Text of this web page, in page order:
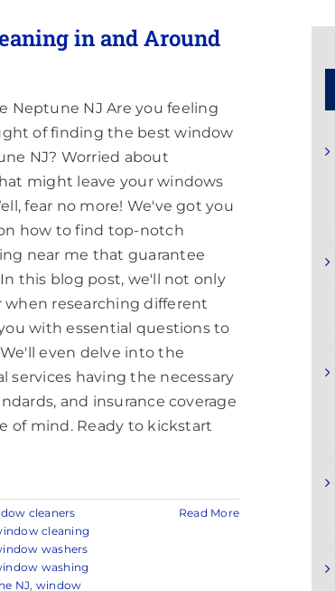
in and Around
Neptune NJ Are you feeling
of finding the best window
NJ? Worried about
might leave your windows
fear no more! We've got you
how to find top-notch
near me that guarantee
this blog post, we'll not only
researching different
with essential questions to
even delve into the
services having the necessary
and insurance coverage
of mind. Ready to kickstart
cleaners
cleaning
washers
washing
NJ, window
Read More